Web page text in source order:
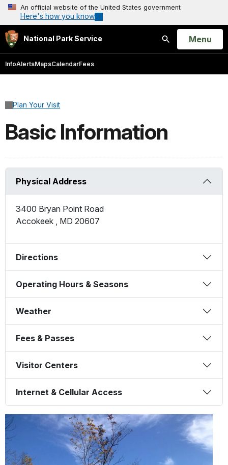
An official website of the United States government
Here's how you know
National Park Service
Search
Open
Menu
InfoAlertsMapsCalendarFees
Plan Your Visit
Basic Information
Physical Address
3400 Bryan Point Road
Accokeek , MD 20607
Directions
Operating Hours & Seasons
Weather
Fees & Passes
Visitor Centers
Internet & Cellular Access